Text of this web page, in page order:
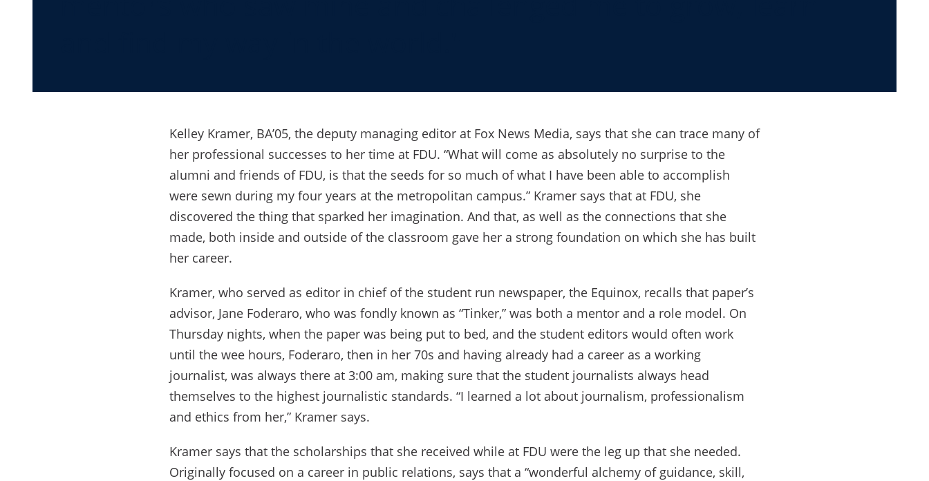
Kelley Kramer, BA’05, the deputy managing editor at Fox News Media, says that she can trace many of
her professional successes to her time at FDU. “What will come as absolutely no surprise to the
alumni and friends of FDU, is that the seeds for so much of what I have been able to accomplish
were sewn during my four years at the metropolitan campus.” Kramer says that at FDU, she
discovered the thing that sparked her imagination. And that, as well as the connections that she
made, both inside and outside of the classroom gave her a strong foundation on which she has built
her career.
Kramer, who served as editor in chief of the student run newspaper, the Equinox, recalls that paper’s
advisor, Jane Foderaro, who was fondly known as “Tinker,” was both a mentor and a role model. On
Thursday nights, when the paper was being put to bed, and the student editors would often work
until the wee hours, Foderaro, then in her 70s and having already had a career as a working
journalist, was always there at 3:00 am, making sure that the student journalists always head
themselves to the highest journalistic standards. “I learned a lot about journalism, professionalism
and ethics from her,” Kramer says.
Kramer says that the scholarships that she received while at FDU were the leg up that she needed.
Originally focused on a career in public relations, says that a “wonderful alchemy of guidance, skill,